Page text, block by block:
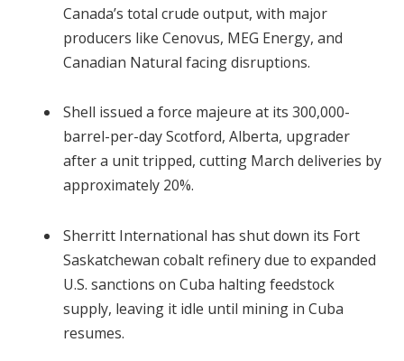
Canada’s total crude output, with major
producers like Cenovus, MEG Energy, and
Canadian Natural facing disruptions.
Shell issued a force majeure at its 300,000-
barrel-per-day Scotford, Alberta, upgrader
after a unit tripped, cutting March deliveries by
approximately 20%.
Sherritt International has shut down its Fort
Saskatchewan cobalt refinery due to expanded
U.S. sanctions on Cuba halting feedstock
supply, leaving it idle until mining in Cuba
resumes.